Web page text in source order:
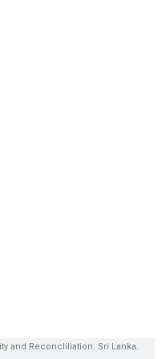
and Reconcliliation. Sri Lanka.